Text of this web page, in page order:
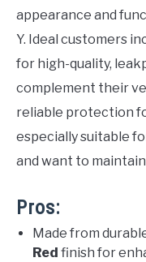
appearance and
Y. Ideal customers
for high-quality,
complement their
reliable protection
especially suitable
and want to
Pros:
Made from
Red finish for